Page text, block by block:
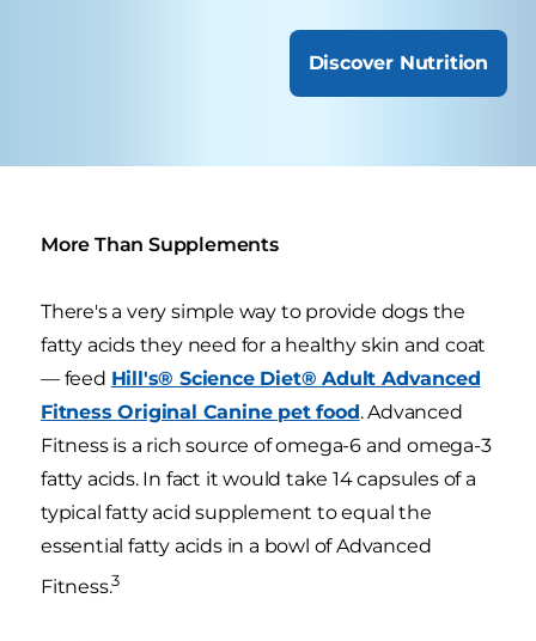
Discover Nutrition
More Than Supplements
There's a very simple way to provide dogs the
fatty acids they need for a healthy skin and coat
— feed Hill's® Science Diet® Adult Advanced
Fitness Original Canine pet food. Advanced
Fitness is a rich source of omega-6 and omega-3
fatty acids. In fact it would take 14 capsules of a
typical fatty acid supplement to equal the
essential fatty acids in a bowl of Advanced
Fitness.3